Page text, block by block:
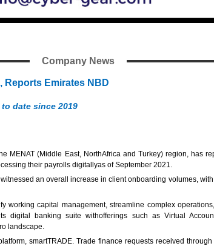
Company News
Reports Emirates NBD
date since 2019
(Middle East, NorthAfrica and Turkey) region, has
their payrolls digitallyas of September 2021.
an overall increase in client onboarding volumes,
working capital management, streamline complex
banking suite withofferings such as Virtual
landscape.
smartTRADE. Trade finance requests received